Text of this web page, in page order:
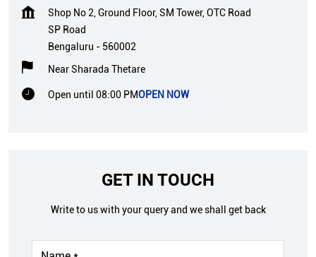
Shop No 2, Ground Floor, SM Tower, OTC Road
SP Road
Bengaluru - 560002
Near Sharada Thetare
Open until 08:00 PMOPEN NOW
GET IN TOUCH
Write to us with your query and we shall get back